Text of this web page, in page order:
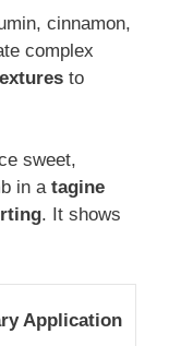
cinnamon,
complex
to
sweet,
in a tagine
. It shows
Application